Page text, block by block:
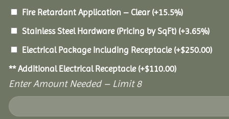
Fire Retardant Application – Clear (+15.5%)
Stainless Steel Hardware (Pricing by SqFt) (+3.65%)
Electrical Package Including Receptacle (+$250.00)
** Additional Electrical Receptacle (+$110.00)
Enter Amount Needed – Limit 8